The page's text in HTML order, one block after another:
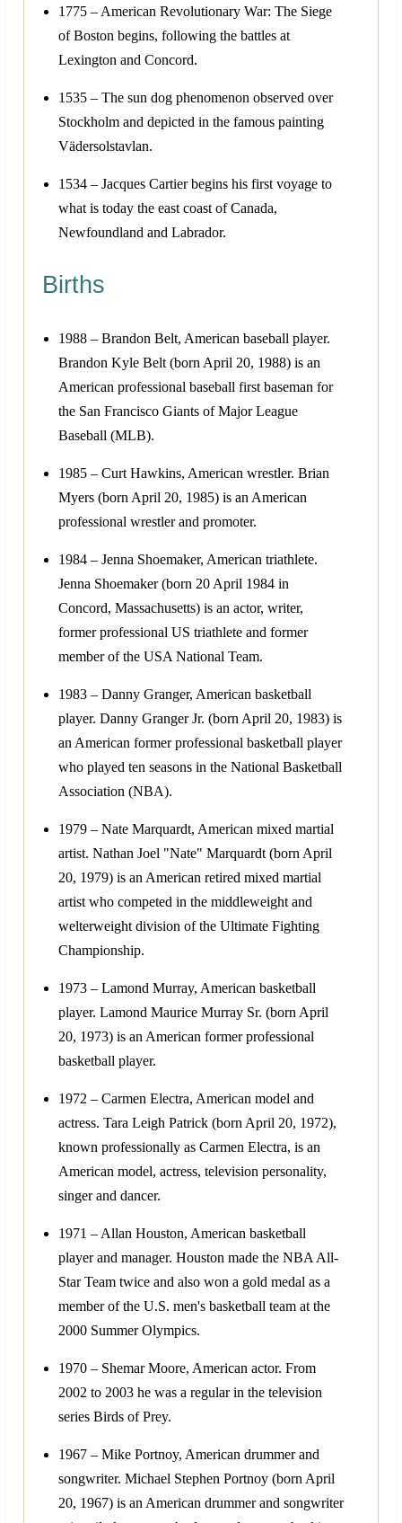
1775 – American Revolutionary War: The Siege
of Boston begins, following the battles at
Lexington and Concord.
1535 – The sun dog phenomenon observed over
Stockholm and depicted in the famous painting
Vädersolstavlan.
1534 – Jacques Cartier begins his first voyage to
what is today the east coast of Canada,
Newfoundland and Labrador.
Births
1988 – Brandon Belt, American baseball player.
Brandon Kyle Belt (born April 20, 1988) is an
American professional baseball first baseman for
the San Francisco Giants of Major League
Baseball (MLB).
1985 – Curt Hawkins, American wrestler. Brian
Myers (born April 20, 1985) is an American
professional wrestler and promoter.
1984 – Jenna Shoemaker, American triathlete.
Jenna Shoemaker (born 20 April 1984 in
Concord, Massachusetts) is an actor, writer,
former professional US triathlete and former
member of the USA National Team.
1983 – Danny Granger, American basketball
player. Danny Granger Jr. (born April 20, 1983) is
an American former professional basketball player
who played ten seasons in the National Basketball
Association (NBA).
1979 – Nate Marquardt, American mixed martial
artist. Nathan Joel "Nate" Marquardt (born April
20, 1979) is an American retired mixed martial
artist who competed in the middleweight and
welterweight division of the Ultimate Fighting
Championship.
1973 – Lamond Murray, American basketball
player. Lamond Maurice Murray Sr. (born April
20, 1973) is an American former professional
basketball player.
1972 – Carmen Electra, American model and
actress. Tara Leigh Patrick (born April 20, 1972),
known professionally as Carmen Electra, is an
American model, actress, television personality,
singer and dancer.
1971 – Allan Houston, American basketball
player and manager. Houston made the NBA All-
Star Team twice and also won a gold medal as a
member of the U.S. men's basketball team at the
2000 Summer Olympics.
1970 – Shemar Moore, American actor. From
2002 to 2003 he was a regular in the television
series Birds of Prey.
1967 – Mike Portnoy, American drummer and
songwriter. Michael Stephen Portnoy (born April
20, 1967) is an American drummer and songwriter